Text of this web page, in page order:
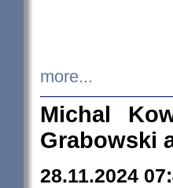
more...
Michal
Grabowski
28.11.2024